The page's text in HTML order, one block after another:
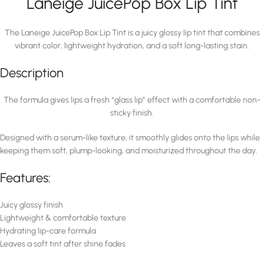
The Laneige JuicePop Box Lip Tint is a juicy glossy lip tint that combines
vibrant color, lightweight hydration, and a soft long-lasting stain.
Description
The formula gives lips a fresh “glass lip” effect with a comfortable non-
sticky finish.
Designed with a serum-like texture, it smoothly glides onto the lips while
keeping them soft, plump-looking, and moisturized throughout the day.
Features:
Juicy glossy finish
Lightweight & comfortable texture
Hydrating lip-care formula
Leaves a soft tint after shine fades